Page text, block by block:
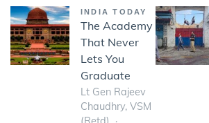
INDIA TODAY
The Academy
That Never
Lets You
Graduate
Lt Gen Rajeev
Chaudhry, VSM